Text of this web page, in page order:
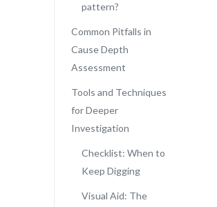
pattern?
Common Pitfalls in
Cause Depth
Assessment
Tools and Techniques
for Deeper
Investigation
Checklist: When to
Keep Digging
Visual Aid: The